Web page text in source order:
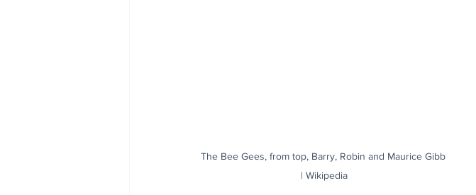
The Bee Gees, from top, Barry, Robin and Maurice Gibb
| Wikipedia